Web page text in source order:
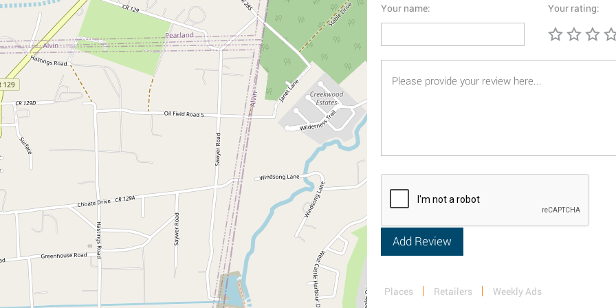
Your name: Your rating:
Places Retailers Weekly Ads